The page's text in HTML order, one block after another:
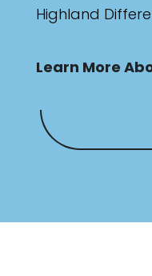
Highland
Learn More